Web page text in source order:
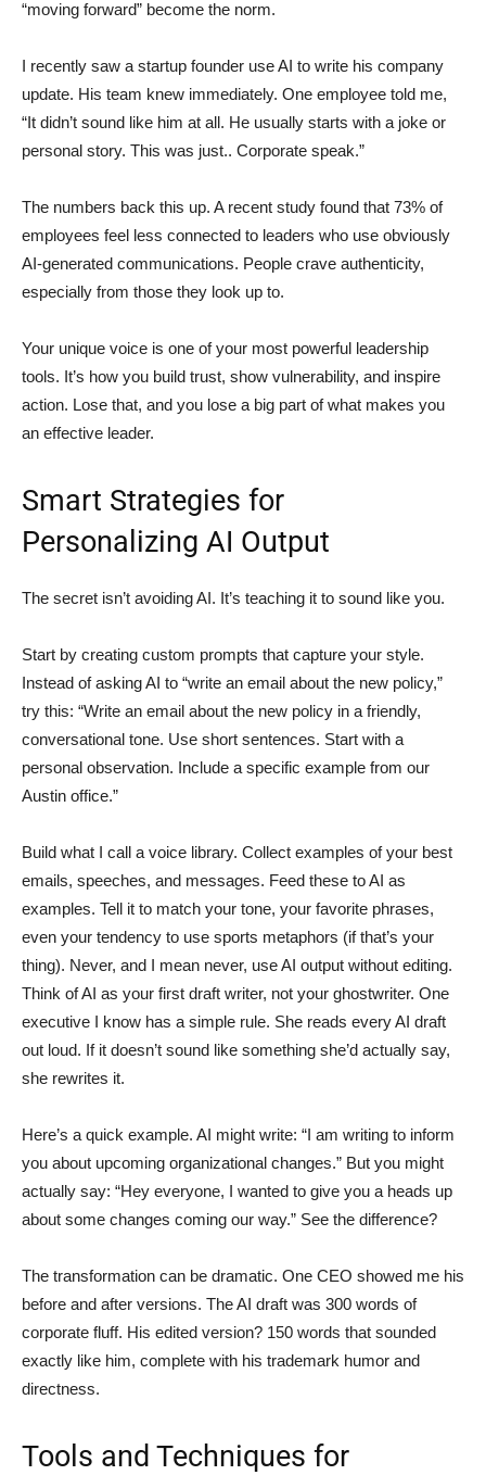
“moving forward” become the norm.
I recently saw a startup founder use AI to write his company
update. His team knew immediately. One employee told me,
“It didn’t sound like him at all. He usually starts with a joke or
personal story. This was just.. Corporate speak.”
The numbers back this up. A recent study found that 73% of
employees feel less connected to leaders who use obviously
AI-generated communications. People crave authenticity,
especially from those they look up to.
Your unique voice is one of your most powerful leadership
tools. It’s how you build trust, show vulnerability, and inspire
action. Lose that, and you lose a big part of what makes you
an effective leader.
Smart Strategies for
Personalizing AI Output
The secret isn’t avoiding AI. It’s teaching it to sound like you.
Start by creating custom prompts that capture your style.
Instead of asking AI to “write an email about the new policy,”
try this: “Write an email about the new policy in a friendly,
conversational tone. Use short sentences. Start with a
personal observation. Include a specific example from our
Austin office.”
Build what I call a voice library. Collect examples of your best
emails, speeches, and messages. Feed these to AI as
examples. Tell it to match your tone, your favorite phrases,
even your tendency to use sports metaphors (if that’s your
thing). Never, and I mean never, use AI output without editing.
Think of AI as your first draft writer, not your ghostwriter. One
executive I know has a simple rule. She reads every AI draft
out loud. If it doesn’t sound like something she’d actually say,
she rewrites it.
Here’s a quick example. AI might write: “I am writing to inform
you about upcoming organizational changes.” But you might
actually say: “Hey everyone, I wanted to give you a heads up
about some changes coming our way.” See the difference?
The transformation can be dramatic. One CEO showed me his
before and after versions. The AI draft was 300 words of
corporate fluff. His edited version? 150 words that sounded
exactly like him, complete with his trademark humor and
directness.
Tools and Techniques for